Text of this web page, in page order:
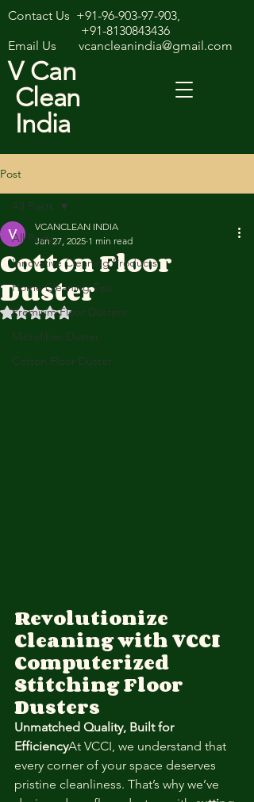
V Can
Clean
India
Contact Us +91-96-903-97-903,
+91-8130843436
Email Us vcancleanindia@gmail.com
Post
All Posts
Innovative Cleaning Products
Home Cleaning Tips
Premium Floor Dusters
Microfiber Duster
Cotton Floor Duster
All Posts
Cotton Floor
Duster
VCANCLEAN INDIA
Jan 27, 2025 1 min read
Rated NaN out of 5 stars.
Revolutionize
Cleaning with VCCI
Computerized
Stitching Floor
Dusters
Unmatched Quality, Built for
EfficiencyAt VCCI, we understand that
every corner of your space deserves
pristine cleanliness. That’s why we’ve